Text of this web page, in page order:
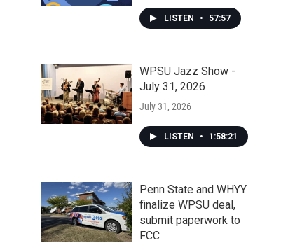
LISTEN • 57:57
WPSU Jazz Show -
July 31, 2026
July 31, 2026
LISTEN • 1:58:21
Penn State and WHYY
finalize WPSU deal,
submit paperwork to
FCC